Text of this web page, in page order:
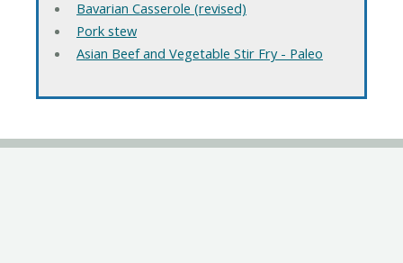
Bavarian Casserole (revised)
Pork stew
Asian Beef and Vegetable Stir Fry - Paleo